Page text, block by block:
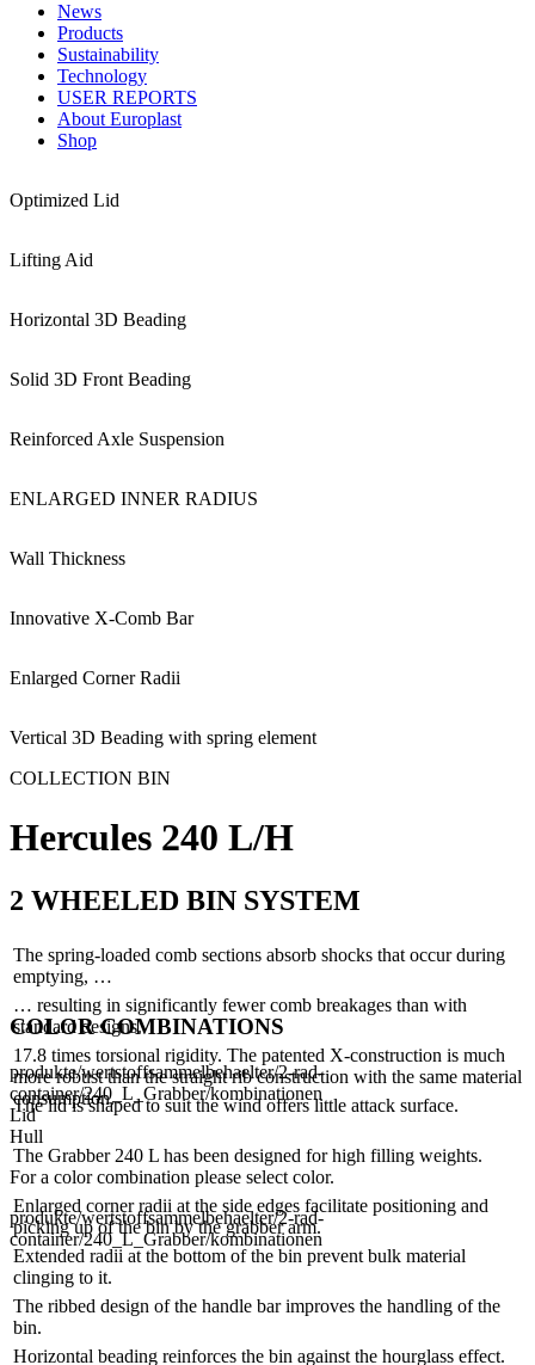
News
Products
Sustainability
Technology
USER REPORTS
About Europlast
Shop
Optimized Lid
Lifting Aid
Horizontal 3D Beading
Solid 3D Front Beading
Reinforced Axle Suspension
ENLARGED INNER RADIUS
Wall Thickness
Innovative X-Comb Bar
Enlarged Corner Radii
Vertical 3D Beading with spring element
COLLECTION BIN
Hercules 240 L/H
2 WHEELED BIN SYSTEM
The spring-loaded comb sections absorb shocks that occur during
emptying, …
… resulting in significantly fewer comb breakages than with
standard designs.
17.8 times torsional rigidity. The patented X-construction is much
more robust than the straight rib construction with the same material
consumption.
The lid is shaped to suit the wind offers little attack surface.
The Grabber 240 L has been designed for high filling weights.
Enlarged corner radii at the side edges facilitate positioning and
picking up of the bin by the grabber arm.
Extended radii at the bottom of the bin prevent bulk material
clinging to it.
The ribbed design of the handle bar improves the handling of the
bin.
Horizontal beading reinforces the bin against the hourglass effect.
COLOR COMBINATIONS
produkte/wertstoffsammelbehaelter/2-rad-
container/240_L_Grabber/kombinationen
Lid
Hull
For a color combination please select color.
produkte/wertstoffsammelbehaelter/2-rad-
container/240_L_Grabber/kombinationen